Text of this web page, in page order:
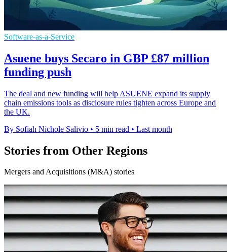
Software-as-a-Service
Asuene buys Secaro in GBP £87 million
funding push
The deal and new funding will help ASUENE expand its supply
chain emissions tools as disclosure rules tighten across Europe and
the UK.
By Sofiah Nichole Salivio • 5 min read • Last month
Stories from Other Regions
Mergers and Acquisitions (M&A) stories